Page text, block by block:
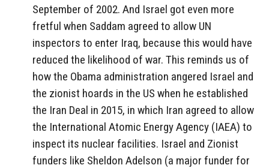
September of 2002. And Israel got even more
fretful when Saddam agreed to allow UN
inspectors to enter Iraq, because this would have
reduced the likelihood of war. This reminds us of
how the Obama administration angered Israel and
the zionist hoards in the US when he established
the Iran Deal in 2015, in which Iran agreed to allow
the International Atomic Energy Agency (IAEA) to
inspect its nuclear facilities. Israel and Zionist
funders like Sheldon Adelson (a major funder for